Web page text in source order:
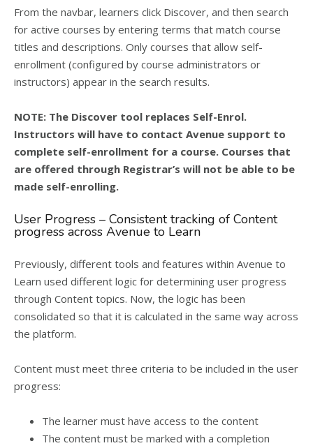
From the navbar, learners click Discover, and then search
for active courses by entering terms that match course
titles and descriptions. Only courses that allow self-
enrollment (configured by course administrators or
instructors) appear in the search results.
NOTE: The Discover tool replaces Self-Enrol.
Instructors will have to contact Avenue support to
complete self-enrollment for a course. Courses that
are offered through Registrar’s will not be able to be
made self-enrolling.
User Progress – Consistent tracking of Content
progress across Avenue to Learn
Previously, different tools and features within Avenue to
Learn used different logic for determining user progress
through Content topics. Now, the logic has been
consolidated so that it is calculated in the same way across
the platform.
Content must meet three criteria to be included in the user
progress:
The learner must have access to the content
The content must be marked with a completion